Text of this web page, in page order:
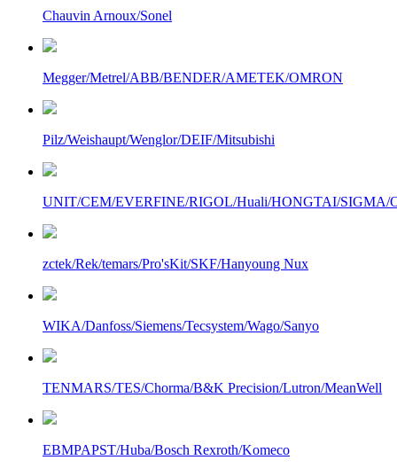
Chauvin Arnoux/Sonel
Megger/Metrel/ABB/BENDER/AMETEK/OMRON
Pilz/Weishaupt/Wenglor/DEIF/Mitsubishi
UNIT/CEM/EVERFINE/RIGOL/Huali/HONGTAI/SIGMA/
zctek/Rek/temars/Pro'sKit/SKF/Hanyoung Nux
WIKA/Danfoss/Siemens/Tecsystem/Wago/Sanyo
TENMARS/TES/Chorma/B&K Precision/Lutron/MeanWell
EBMPAPST/Huba/Bosch Rexroth/Komeco